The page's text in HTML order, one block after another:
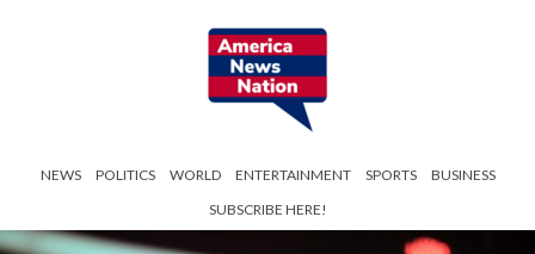
NEWS POLITICS WORLD ENTERTAINMENT SPORTS
BUSINESS
SUBSCRIBE HERE!